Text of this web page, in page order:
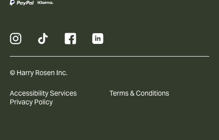
© Harry Rosen Inc.
Accessibility Services
Terms & Conditions
Privacy Policy